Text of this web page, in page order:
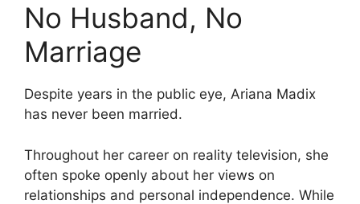
No Husband, No
Marriage
Despite years in the public eye, Ariana Madix
has never been married.
Throughout her career on reality television, she
often spoke openly about her views on
relationships and personal independence. While